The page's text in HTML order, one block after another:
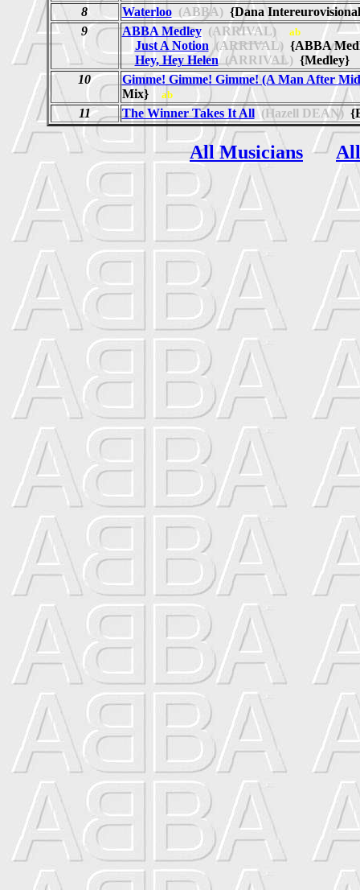
8
Waterloo(ABBA){Dana
9
ABBA Medley(ARRIVAL) ab
Just A Notion (ARRIVAL){ABBA
Hey, Hey Helen(ARRIVAL)
10
Gimme! Gimme! Gimme! (A Man After
Mix} ab
11 The Winner Takes It All(Hazell DEAN)
All Musicians